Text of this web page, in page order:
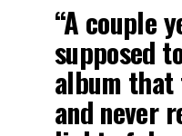
“A couple
supposed
album
and never